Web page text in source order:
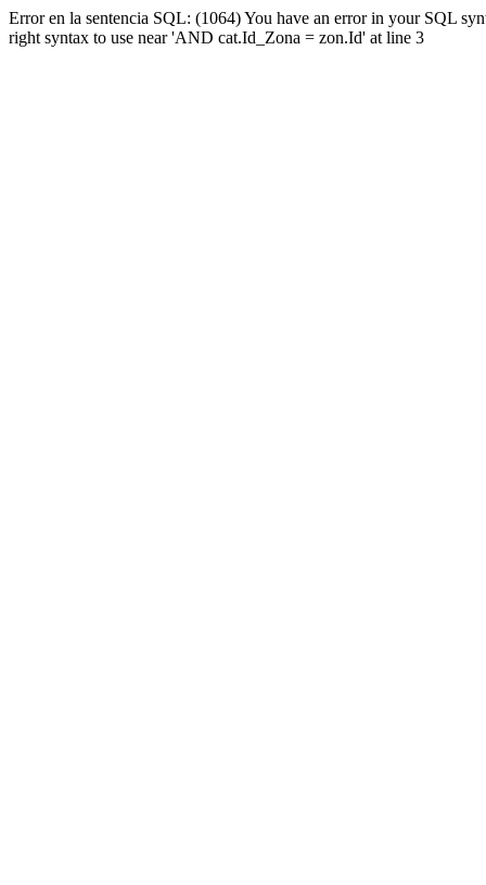
Error en la sentencia SQL: (1064) You have an error in your SQL
right syntax to use near 'AND cat.Id_Zona = zon.Id' at line 3